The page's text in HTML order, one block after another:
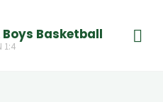
Boys Basketball
1:4